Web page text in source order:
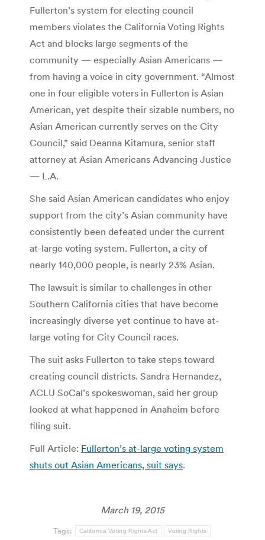
Fullerton’s system for electing council
members violates the California Voting Rights
Act and blocks large segments of the
community — especially Asian Americans —
from having a voice in city government. “Almost
one in four eligible voters in Fullerton is Asian
American, yet despite their sizable numbers, no
Asian American currently serves on the City
Council,” said Deanna Kitamura, senior staff
attorney at Asian Americans Advancing Justice
— L.A.
She said Asian American candidates who enjoy
support from the city’s Asian community have
consistently been defeated under the current
at-large voting system. Fullerton, a city of
nearly 140,000 people, is nearly 23% Asian.
The lawsuit is similar to challenges in other
Southern California cities that have become
increasingly diverse yet continue to have at-
large voting for City Council races.
The suit asks Fullerton to take steps toward
creating council districts. Sandra Hernandez,
ACLU SoCal’s spokeswoman, said her group
looked at what happened in Anaheim before
filing suit.
Full Article: Fullerton’s at-large voting system
shuts out Asian Americans, suit says.
March 19, 2015
Tags: California Voting Rights Act Voting Rights